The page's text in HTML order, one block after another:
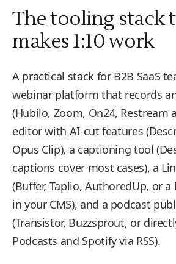
The tooling stack
makes 1:10 work
A practical stack for B2B SaaS
webinar platform that records
(Hubilo, Zoom, On24, Restream
editor with AI-cut features
Opus Clip), a captioning tool
captions cover most cases), a
(Buffer, Taplio, AuthoredUp, or
in your CMS), and a podcast
(Transistor, Buzzsprout, or
Podcasts and Spotify via RSS).